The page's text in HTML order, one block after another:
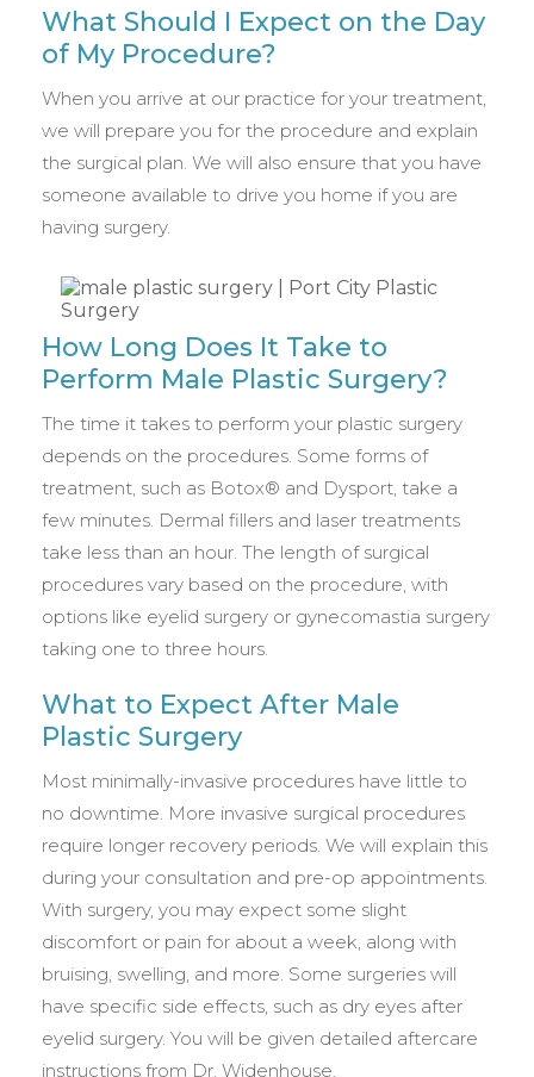
What Should I Expect on the Day
of My Procedure?
When you arrive at our practice for your treatment,
we will prepare you for the procedure and explain
the surgical plan. We will also ensure that you have
someone available to drive you home if you are
having surgery.
How Long Does It Take to
Perform Male Plastic Surgery?
The time it takes to perform your plastic surgery
depends on the procedures. Some forms of
treatment, such as Botox® and Dysport, take a
few minutes. Dermal fillers and laser treatments
take less than an hour. The length of surgical
procedures vary based on the procedure, with
options like eyelid surgery or gynecomastia surgery
taking one to three hours.
What to Expect After Male
Plastic Surgery
Most minimally-invasive procedures have little to
no downtime. More invasive surgical procedures
require longer recovery periods. We will explain this
during your consultation and pre-op appointments.
With surgery, you may expect some slight
discomfort or pain for about a week, along with
bruising, swelling, and more. Some surgeries will
have specific side effects, such as dry eyes after
eyelid surgery. You will be given detailed aftercare
instructions from Dr. Widenhouse.